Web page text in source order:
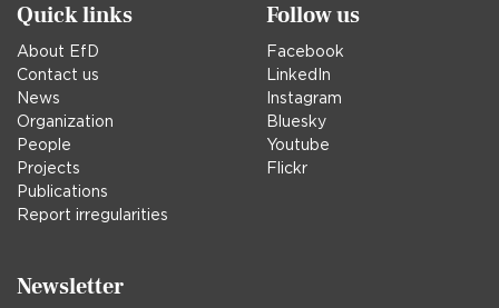
Quick links
About EfD
Contact us
News
Organization
People
Projects
Publications
Report irregularities
Follow us
Facebook
LinkedIn
Instagram
Bluesky
Youtube
Flickr
Newsletter